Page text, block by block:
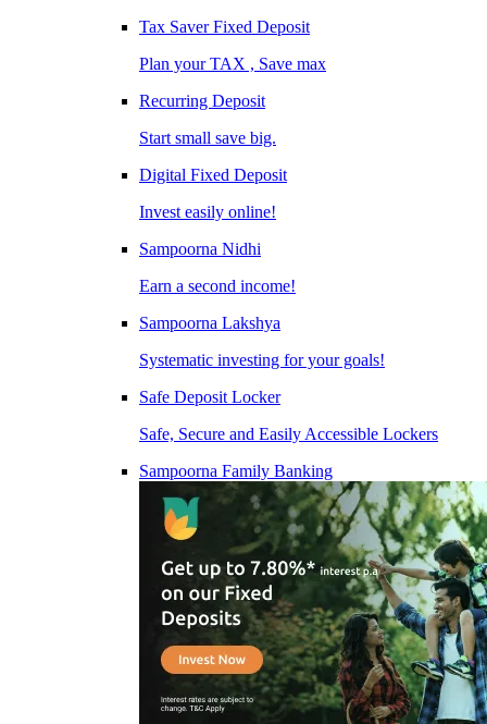
Tax Saver Fixed Deposit
Plan your TAX , Save max
Recurring Deposit
Start small save big.
Digital Fixed Deposit
Invest easily online!
Sampoorna Nidhi
Earn a second income!
Sampoorna Lakshya
Systematic investing for your goals!
Safe Deposit Locker
Safe, Secure and Easily Accessible Lockers
Sampoorna Family Banking